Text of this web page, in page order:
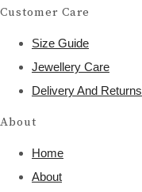
Customer Care
Size Guide
Jewellery Care
Delivery And Returns
About
Home
About